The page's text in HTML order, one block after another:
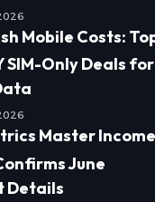
Mobile Costs:
SIM-Only Deals for
Master Income
June
Details